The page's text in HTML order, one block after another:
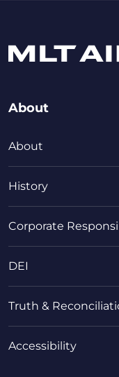
About
About
History
Corporate
DEI
Truth &
Accessibility